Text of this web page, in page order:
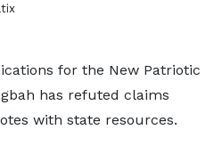
for the New Patriotic
has refuted claims
with state resources.